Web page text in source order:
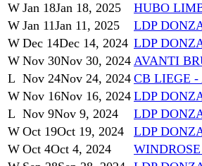
W Jan 18Jan 18, 2025 HUBO
W Jan 11Jan 11, 2025 LDP
W Dec 14Dec 14, 2024 LDP
W Nov 30Nov 30, 2024 AVANTI
L Nov 24Nov 24, 2024 CB LIEGE -
W Nov 16Nov 16, 2024 LDP
L Nov 9Nov 9, 2024 LDP
W Oct 19Oct 19, 2024 LDP
W Oct 4Oct 4, 2024